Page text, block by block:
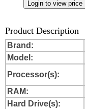
About
Us
Account
Login
Product Description
Brand:
Model:
Processor(s):
RAM:
Hard Drive(s):